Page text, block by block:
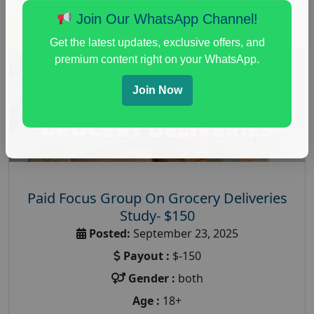
Paid Focus Group On Grocery Deliveries
Study- $150
Posted: September 23, 2025
Payout : $-150
Gender : both
Age : 18+
Join Our WhatsApp Channel!
Get the latest updates, exclusive offers, and
premium content right on your WhatsApp.
Join Now